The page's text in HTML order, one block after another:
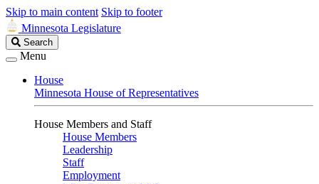
Skip to main content Skip to footer
Minnesota Legislature
Search
Legislature
Search
Menu
House
Minnesota House of Representatives
House Members and Staff
House Members
Leadership
Staff
Employment